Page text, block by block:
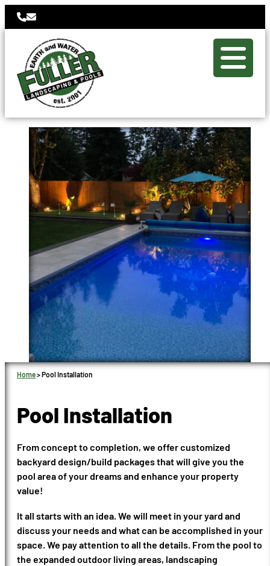
Home>Pool Installation
Pool Installation
From concept to completion, we offer customized
backyard design/build packages that will give you the
pool area of your dreams and enhance your property
value!
It all starts with an idea. We will meet in your yard and
discuss your needs and what can be accomplished in your
space. We pay attention to all the details. From the pool to
the expanded outdoor living areas, landscaping